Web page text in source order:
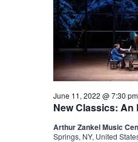
New Classics:
June 11, 2022 @ 7:30 pm
Arthur Zankel Music
Springs, NY, United